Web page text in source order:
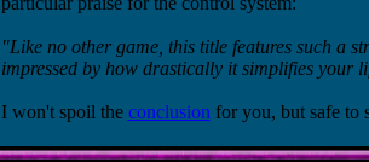
"Like no other game, this title features such a
impressed by how drastically it simplifies your
I won't spoil the conclusion for you, but safe to